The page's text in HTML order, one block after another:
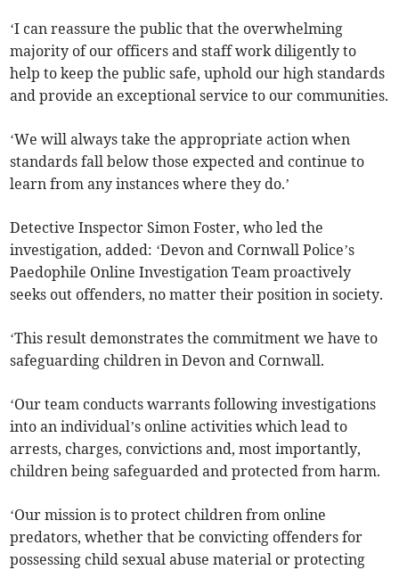
‘I can reassure the public that the overwhelming
majority of our officers and staff work diligently to
help to keep the public safe, uphold our high standards
and provide an exceptional service to our communities.
‘We will always take the appropriate action when
standards fall below those expected and continue to
learn from any instances where they do.’
Detective Inspector Simon Foster, who led the
investigation, added: ‘Devon and Cornwall Police’s
Paedophile Online Investigation Team proactively
seeks out offenders, no matter their position in society.
‘This result demonstrates the commitment we have to
safeguarding children in Devon and Cornwall.
‘Our team conducts warrants following investigations
into an individual’s online activities which lead to
arrests, charges, convictions and, most importantly,
children being safeguarded and protected from harm.
‘Our mission is to protect children from online
predators, whether that be convicting offenders for
possessing child sexual abuse material or protecting